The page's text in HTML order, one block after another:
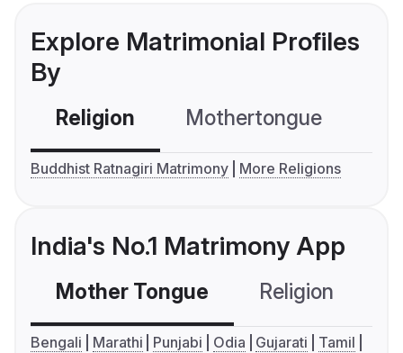
Explore Matrimonial Profiles
By
Religion Mothertongue
Buddhist Ratnagiri Matrimony More Religions
India's No.1 Matrimony App
Mother Tongue Religion
Bengali Marathi Punjabi Odia Gujarati
Tamil